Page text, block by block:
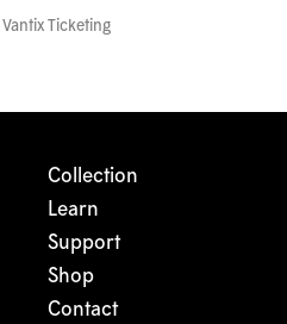
Vantix Ticketing
Collection
Learn
Support
Shop
Contact